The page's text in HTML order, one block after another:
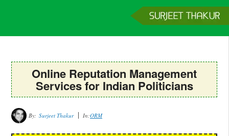
Online Reputation Management
Services for Indian Politicians
By: Surjeet Thakur In:ORM